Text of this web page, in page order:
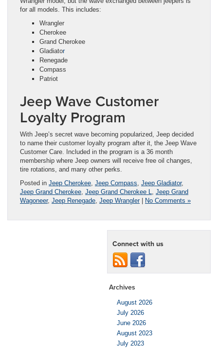
for all models. This includes:
Wrangler
Cherokee
Grand Cherokee
Gladiator
Renegade
Compass
Patriot
Jeep Wave Customer
Loyalty Program
With Jeep’s secret wave becoming popularized, Jeep decided
to name their customer loyalty program after it, the Jeep Wave
Customer Care. Included in the program is a 36 month
membership where Jeep owners will receive free oil changes,
tire rotations, and many other perks.
Posted in Jeep Cherokee, Jeep Compass, Jeep Gladiator,
Jeep Grand Cherokee, Jeep Grand Cherokee L, Jeep Grand
Wagoneer, Jeep Renegade, Jeep Wrangler| No Comments »
Connect with us
Archives
August 2026
July 2026
June 2026
August 2023
July 2023